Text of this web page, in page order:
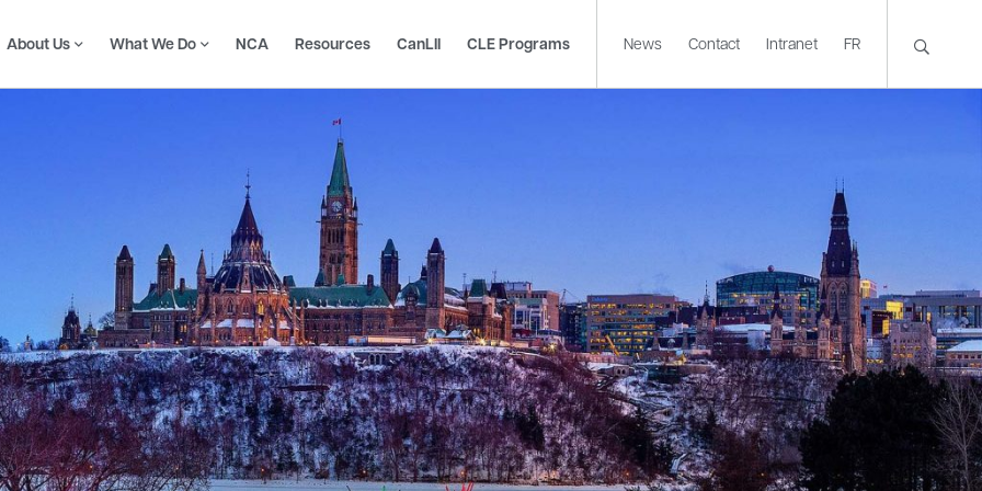
About Us What We Do NCA Resources CanLII CLE Programs News Contact Intranet FR